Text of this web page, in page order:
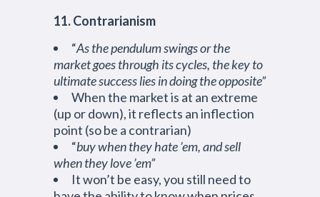
11. Contrarianism
“As the pendulum swings or the
market goes through its cycles, the key to
ultimate success lies in doing the opposite”
When the market is at an extreme
(up or down), it reflects an inflection
point (so be a contrarian)
“buy when they hate ’em, and sell
when they love ’em”
It won’t be easy, you still need to